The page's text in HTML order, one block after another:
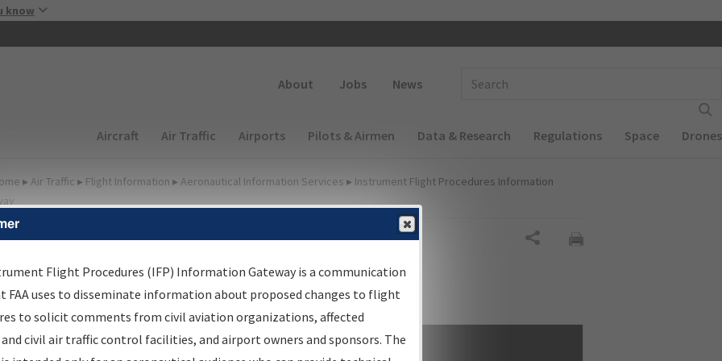
know
About Jobs News
Main navigation (Desktop)
Aircraft Air Traffic Airports Pilots & Airmen Data & Research Regulations Space Drones
▸ Air Traffic ▸ Flight Information ▸ Aeronautical Information Services ▸ Instrument Flight Procedures Information
Procedures
Gateway
by: Go
Flight Procedures (IFP) Information Gateway is a communication
FAA uses to disseminate information about proposed changes to flight
to solicit comments from civil aviation organizations, affected
civil air traffic control facilities, and airport owners and sponsors. The